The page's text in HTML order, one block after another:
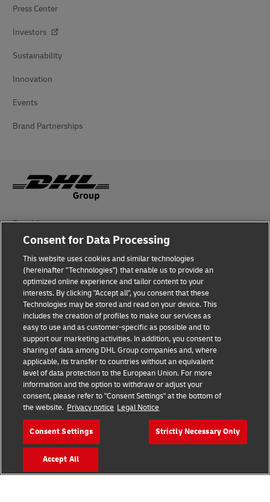
Press Center
Investors
Sustainability
Innovation
Events
Brand Partnerships
Fraud Awareness
Legal Notice
Terms of Use
Privacy Notice
Additional Information
Cookie Settings
Follow Us
2026 © - all rights reserved
Consent for Data Processing
This website uses cookies and similar technologies
(hereinafter "Technologies") that enable us to provide an
optimized online experience and tailor content to your
interests. By clicking "Accept all", you consent that these
Technologies may be stored and read on your device. This
includes the creation of profiles to make our services as
easy to use and as customer-specific as possible and to
support our marketing activities. In addition, you consent to
sharing of data among DHL Group companies and, where
applicable, its transfer to countries without an equivalent
level of data protection to the European Union. For more
information and the option to withdraw or adjust your
consent, please refer to "Consent Settings" at the bottom of
the website. Privacy notice Legal Notice
Consent Settings Strictly Necessary Only
Accept All